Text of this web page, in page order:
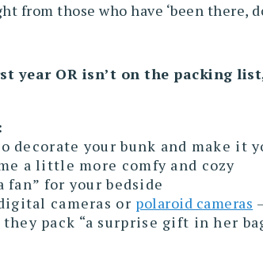
from those who have ‘been there,
year OR isn’t on the packing
decorate your bunk and make it
a little more comfy and cozy
for your bedside
cameras or polaroid cameras
pack “a surprise gift in her